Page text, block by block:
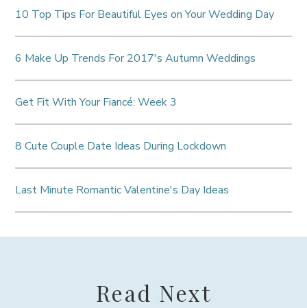
10 Top Tips For Beautiful Eyes on Your Wedding Day
6 Make Up Trends For 2017's Autumn Weddings
Get Fit With Your Fiancé: Week 3
8 Cute Couple Date Ideas During Lockdown
Last Minute Romantic Valentine's Day Ideas
Read Next